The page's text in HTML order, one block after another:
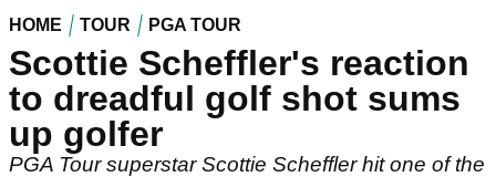
HOME TOUR PGA TOUR
Scottie Scheffler's reaction
to dreadful golf shot sums
up golfer
PGA Tour superstar Scottie Scheffler hit one of the